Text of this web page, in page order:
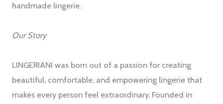
handmade lingerie.
Our Story
LINGERIANI was born out of a passion for creating
beautiful, comfortable, and empowering lingerie that
makes every person feel extraordinary. Founded in